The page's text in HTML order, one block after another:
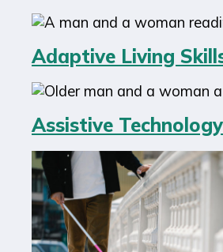
Adaptive Living
Assistive